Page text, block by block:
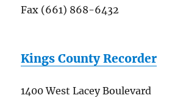
Fax (661) 868-6432
Kings County Recorder
1400 West Lacey Boulevard